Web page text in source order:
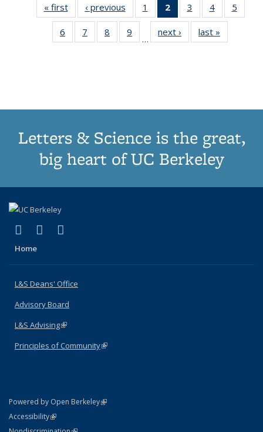
« first
Thumbnail
list:
Publications
‹ previous
Thumbnail
list:
Publications
1
of 11
Thumbnail
list:
Publications
2
of 11
Thumbnail
list:
Publications
3
of 11
Thumbnail
list:
Publications
4
of 11
Thumbnail
Publications
5
6
of 11
Thumbnail
7
of 11
Thumbnail
8
of 11
Thumbnail
9
of 11
Thumbnail
…
next ›
Thumbnail
list:
last »
Letters & Science is the great,
big heart of UC Berkeley
X (formerly Twitter)
(link is external)
LinkedIn
(link is external)
Home
L&S Deans' Office
Advisory Board
L&S Advising(link is external)
Principles of Community(link is external)
Powered by Open Berkeley(link is external)
AccessibilityStatement
(link is external)